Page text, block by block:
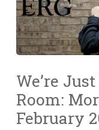
We’re
Room:
February